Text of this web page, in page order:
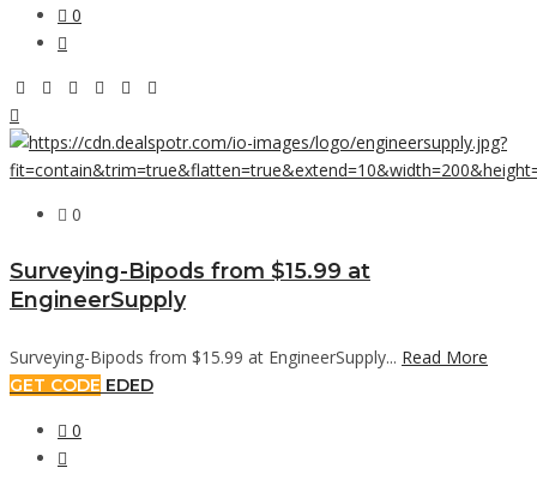
0
0
Surveying-Bipods from $15.99 at
EngineerSupply
Surveying-Bipods from $15.99 at EngineerSupply... Read More
GET CODE EDED
0